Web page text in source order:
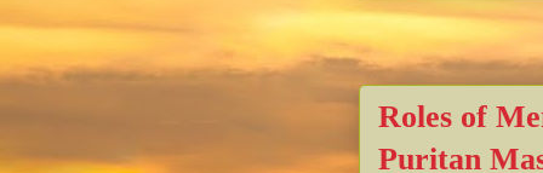
Roles of
Puritan